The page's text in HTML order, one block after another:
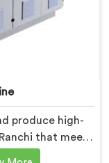
produce high-
that meet
We are proud